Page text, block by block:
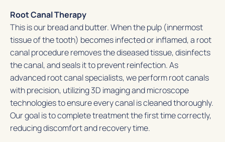
Root Canal Therapy
This is our bread and butter. When the pulp (innermost
tissue of the tooth) becomes infected or inflamed, a root
canal procedure removes the diseased tissue, disinfects
the canal, and seals it to prevent reinfection. As
advanced root canal specialists, we perform root canals
with precision, utilizing 3D imaging and microscope
technologies to ensure every canal is cleaned thoroughly.
Our goal is to complete treatment the first time correctly,
reducing discomfort and recovery time.